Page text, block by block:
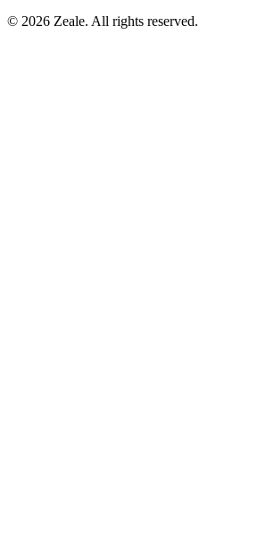
© 2026 Zeale. All rights reserved.